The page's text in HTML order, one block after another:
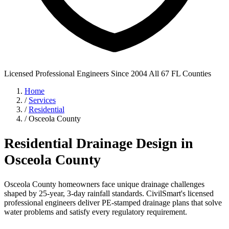
Licensed Professional Engineers Since 2004 All 67 FL Counties
Home
/ Services
/ Residential
/ Osceola County
Residential Drainage Design in
Osceola County
Osceola County homeowners face unique drainage challenges
shaped by 25-year, 3-day rainfall standards. CivilSmart's licensed
professional engineers deliver PE-stamped drainage plans that solve
water problems and satisfy every regulatory requirement.